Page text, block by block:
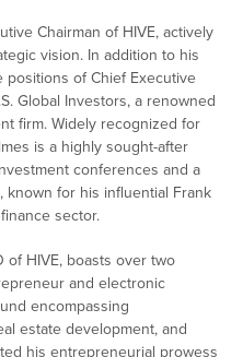
Chairman of HIVE, actively
vision. In addition to his
positions of Chief Executive
Global Investors, a renowned
firm. Widely recognized for
is a highly sought-after
conferences and a
for his influential Frank
sector.
of HIVE, boasts over two
and electronic
encompassing
estate development, and
his entrepreneurial prowess